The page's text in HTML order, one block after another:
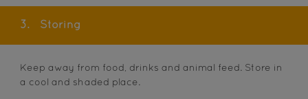
3. Storing
Keep away from food, drinks and animal feed. Store in
a cool and shaded place.